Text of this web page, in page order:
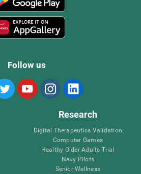
Follow us
Research
Digital Therapeutics Validation
Computer Games
Healthy Older Adults Trial
Navy Pilots
Senior Wellness